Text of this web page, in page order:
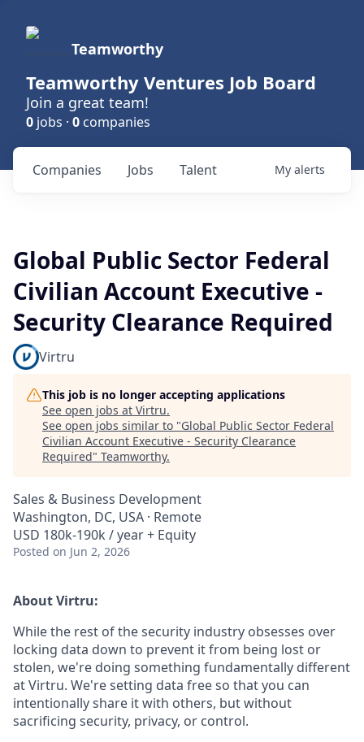
Teamworthy
Teamworthy Ventures Job Board
Join a great team!
0 jobs · 0 companies
Jobs
Companies Talent My alerts
Global Public Sector Federal
Civilian Account Executive -
Security Clearance Required
Virtru
This job is no longer accepting applications
See open jobs at Virtru.
See open jobs similar to "Global Public Sector Federal
Civilian Account Executive - Security Clearance
Required" Teamworthy.
Sales & Business Development
Washington, DC, USA · Remote
USD 180k-190k / year + Equity
Posted on Jun 2, 2026
About Virtru:
While the rest of the security industry obsesses over
locking data down to prevent it from being lost or
stolen, we're doing something fundamentally different
at Virtru. We're setting data free so that you can
intentionally share it with others, but without
sacrificing security, privacy, or control.